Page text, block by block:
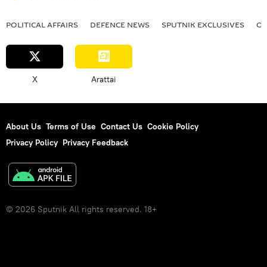
POLITICAL AFFAIRS DEFENСE NEWS SPUTNIK EXCLUSIVES
X Arattai
About Us Terms of Use Contact Us Cookie Policy
Privacy Policy Privacy Feedback
© 2026 Sputnik All rights reserved. 18+